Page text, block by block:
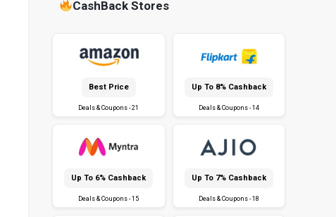
CashBack Stores
Best Price
Deals & Coupons - 21
Up To 8% Cashback
Deals & Coupons - 14
Up To 6% Cashback
Deals & Coupons - 15
Up To 7% Cashback
Deals & Coupons - 18